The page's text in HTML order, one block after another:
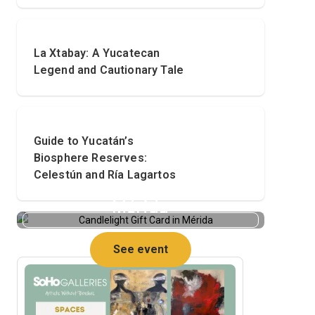
La Xtabay: A Yucatecan
Legend and Cautionary Tale
Guide to Yucatán’s
Biosphere Reserves:
Celestún and Ría Lagartos
Candlelight Gift Card in
Mérida
See event